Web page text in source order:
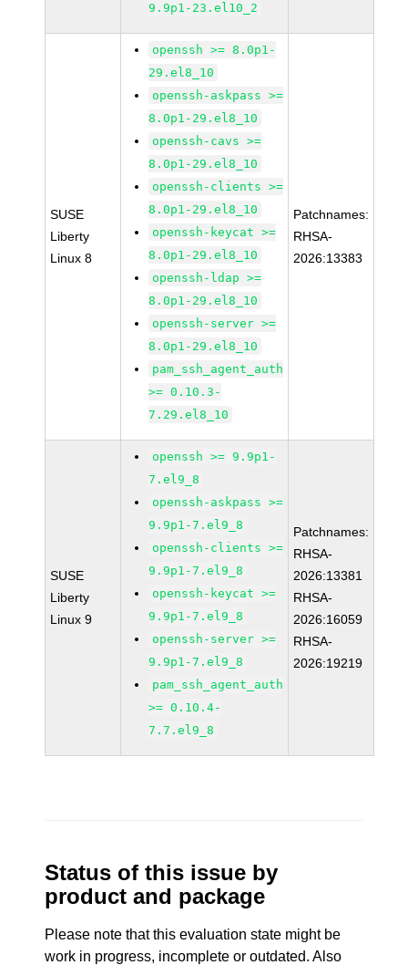
9.9p1-23.el10_2
SUSE
Liberty
Linux 8
openssh >= 8.0p1-
29.el8_10
openssh-askpass >=
8.0p1-29.el8_10
openssh-cavs >=
8.0p1-29.el8_10
openssh-clients >=
8.0p1-29.el8_10
openssh-keycat >=
8.0p1-29.el8_10
openssh-ldap >=
8.0p1-29.el8_10
openssh-server >=
8.0p1-29.el8_10
pam_ssh_agent_auth
>= 0.10.3-
7.29.el8_10
Patchnames:
RHSA-
2026:13383
SUSE
Liberty
Linux 9
openssh >= 9.9p1-
7.el9_8
openssh-askpass >=
9.9p1-7.el9_8
openssh-clients >=
9.9p1-7.el9_8
openssh-keycat >=
9.9p1-7.el9_8
openssh-server >=
9.9p1-7.el9_8
pam_ssh_agent_auth
>= 0.10.4-
7.7.el9_8
Patchnames:
RHSA-
2026:13381
RHSA-
2026:16059
RHSA-
2026:19219
Status of this issue by
product and package
Please note that this evaluation state might be
work in progress, incomplete or outdated. Also